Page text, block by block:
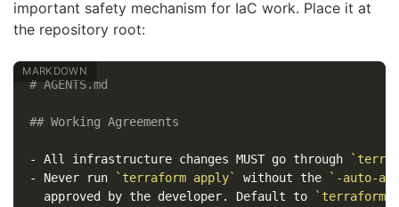
important safety mechanism for IaC work. Place it at
the repository root:
# AGENTS.md
## Working Agreements
- All infrastructure changes MUST go through
- Never run `terraform apply` without the
`-auto-
  approved by the developer. Default to
`terraform